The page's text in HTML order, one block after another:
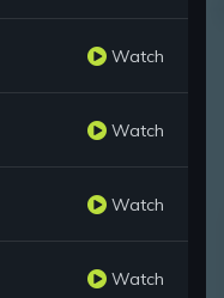
Watch
Watch
Watch
Watch